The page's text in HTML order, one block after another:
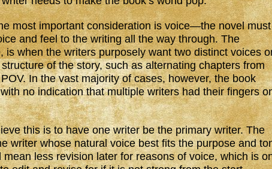
most important consideration is voice—the novel must
and feel to the writing all the way through. The
is when the writers purposely want two distinct voices
of the story, such as alternating chapters from
In the vast majority of cases, however, the book
no indication that multiple writers had their fingers
this is to have one writer be the primary writer. The
writer whose natural voice best fits the purpose and
mean less revision later for reasons of voice, which is